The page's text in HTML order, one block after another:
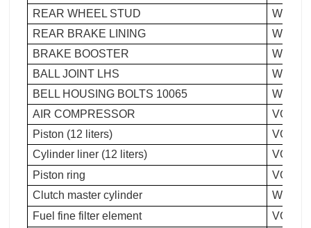
REAR WHEEL STUD
WG
REAR BRAKE LINING
WG
BRAKE BOOSTER
WG
BALL JOINT LHS
WG
BELL HOUSING BOLTS 10065
WG
AIR COMPRESSOR
VG
Piston (12 liters)
Cylinder liner (12 liters)
Piston ring
Clutch master cylinder
Fuel fine filter element